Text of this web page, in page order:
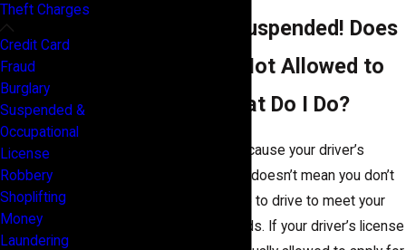
My License Is Suspended! Does
That Mean I’m Not Allowed to
Drive at All? What Do I Do?
Not necessarily! Just because your driver’s
license gets suspended doesn’t mean you don’t
have the right to continue to drive to meet your
actual and essential needs. If your driver’s license
Theft Charges
Credit Card
Fraud
Burglary
Suspended &
Occupational
License
Robbery
Shoplifting
Money
Laundering